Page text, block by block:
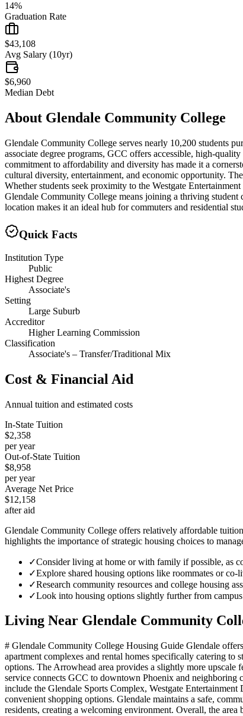
14%
Graduation Rate
$43,108
Avg Salary (10yr)
$6,960
Median Debt
About Glendale Community College
Glendale Community College serves nearly 10,200 students
associate degree programs, GCC offers accessible, high-
commitment to affordability and diversity has made it a
cultural diversity, entertainment, and economic opportunity.
Whether students seek proximity to the Westgate
Glendale Community College means joining a thriving
location makes it an ideal hub for commuters and residential
Quick Facts
Institution Type
Public
Highest Degree
Associate's
Setting
Large Suburb
Accreditor
Higher Learning Commission
Classification
Associate's – Transfer/Traditional Mix
Cost & Financial Aid
Annual tuition and estimated costs
In-State Tuition
$2,358
per year
Out-of-State Tuition
$8,958
per year
Average Net Price
$12,158
after aid
Glendale Community College offers relatively affordable
highlights the importance of strategic housing choices to
✓Consider living at home or with family if possible, as
✓Explore shared housing options like roommates or
✓Research community resources and college housing
✓Look into housing options slightly further from
Living Near Glendale Community
# Glendale Community College Housing Guide Glendale
apartment complexes and rental homes specifically catering
options. The Arrowhead area provides a slightly more
service connects GCC to downtown Phoenix and neighboring
include the Glendale Sports Complex, Westgate
convenient shopping options. Glendale maintains a safe,
residents, creating a welcoming environment. Overall, the